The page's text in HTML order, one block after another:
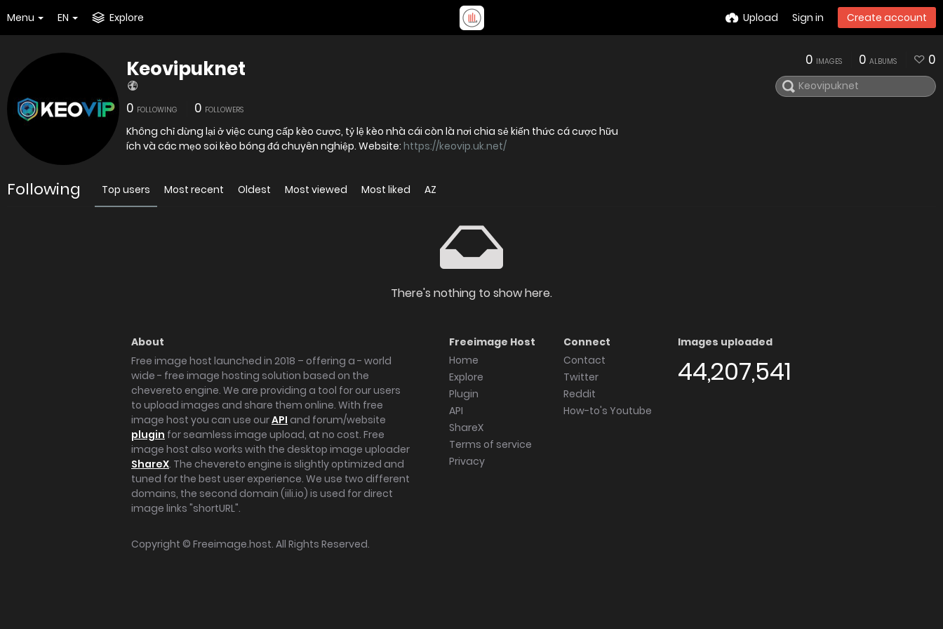
Menu EN Explore Upload Sign in Create account
Keovipuknet
0 FOLLOWING 0 FOLLOWERS
Không chỉ dừng lại ở việc cung cấp kèo cược, tỷ lệ kèo nhà cái còn là nơi chia sẻ kiến thức cá cược hữu
ích và các mẹo soi kèo bóng đá chuyên nghiệp. Website: https://keovip.uk.net/
0 IMAGES 0 ALBUMS 0
Following Top users Most recent Oldest Most viewed Most liked AZ
There's nothing to show here.
About
Free image host launched in 2018 – offering a - world
wide - free image hosting solution based on the
chevereto engine. We are providing a tool for our users
to upload images and share them online. With free
image host you can use ourAPI and forum/website
plugin for seamless image upload, at no cost. Free
image host also works with the desktop image uploader
ShareX. The chevereto engine is slightly optimized and
tuned for the best user experience. We use two different
domains, the second domain (iili.io) is used for direct
image links "shortURL".
Freeimage Host
Home
Explore
Plugin
API
ShareX
Terms of service
Privacy
Connect
Contact
Twitter
Reddit
How-to's Youtube
Images uploaded
44,207,541
Copyright © Freeimage.host. All Rights Reserved.